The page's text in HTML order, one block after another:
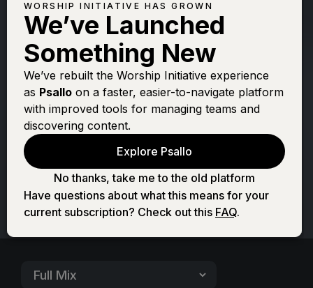
SHANE & SHANE
Psalm 139 (Far
Too Wonderful)
WORSHIP INITIATIVE HAS GROWN
We’ve Launched
Something New
We’ve rebuilt the Worship Initiative experience
as Psallo on a faster, easier-to-navigate platform
with improved tools for managing teams and
discovering content.
Explore Psallo
No thanks, take me to the old platform
Have questions about what this means for your
current subscription? Check out this FAQ.